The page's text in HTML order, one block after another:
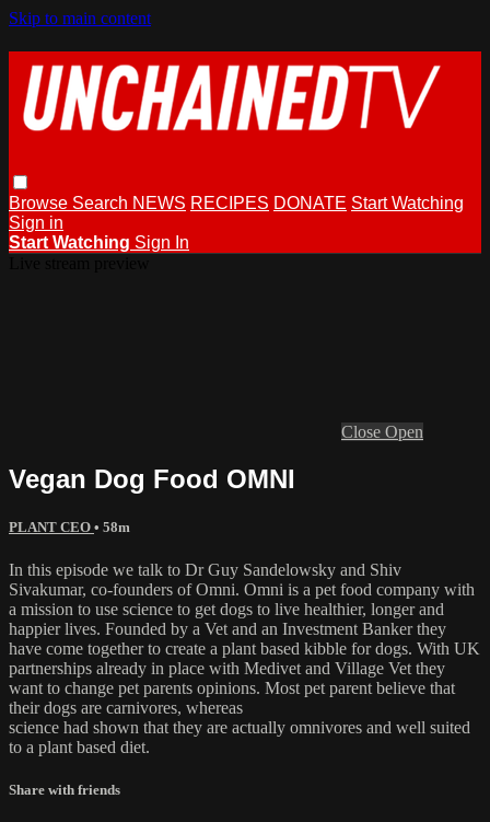
Skip to main content
Browse Search NEWS RECIPES DONATE Start Watching
Sign in
Start Watching Sign In
Close Open
Vegan Dog Food OMNI
PLANT CEO • 58m
In this episode we talk to Dr Guy Sandelowsky and Shiv
Sivakumar, co-founders of Omni. Omni is a pet food company with
a mission to use science to get dogs to live healthier, longer and
happier lives. Founded by a Vet and an Investment Banker they
have come together to create a plant based kibble for dogs. With UK
partnerships already in place with Medivet and Village Vet they
want to change pet parents opinions. Most pet parent believe that
their dogs are carnivores, whereas
science had shown that they are actually omnivores and well suited
to a plant based diet.
Share with friends